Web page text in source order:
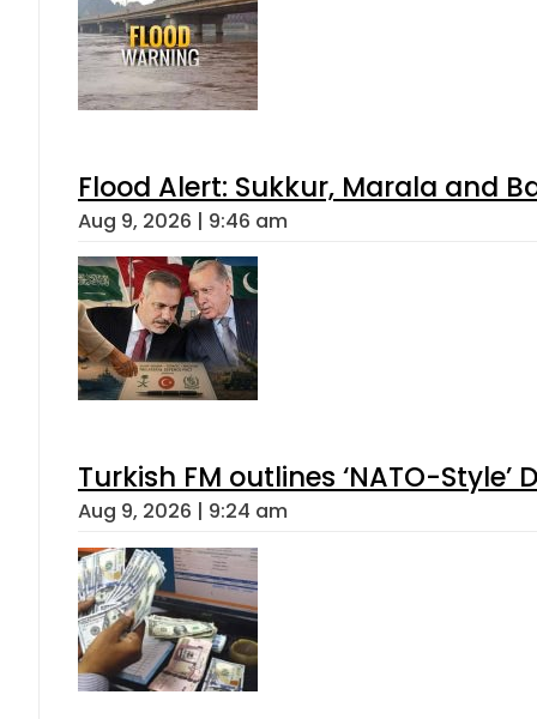
Flood Alert: Sukkur, Marala and
Aug 9, 2026 | 9:46 am
Turkish FM outlines ‘NATO-
Aug 9, 2026 | 9:24 am